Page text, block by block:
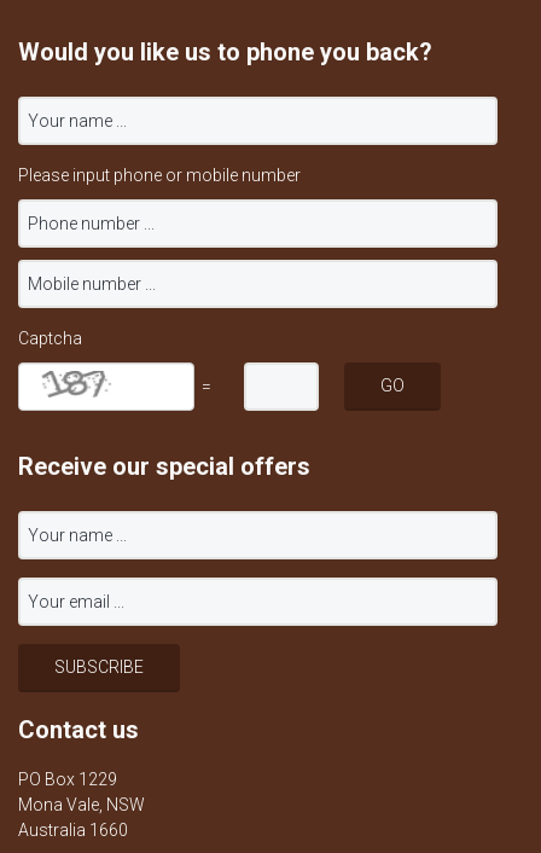
Would you like us to phone you back?
Please input phone or mobile number
Captcha
=
Receive our special offers
Contact us
PO Box 1229
Mona Vale, NSW
Australia 1660